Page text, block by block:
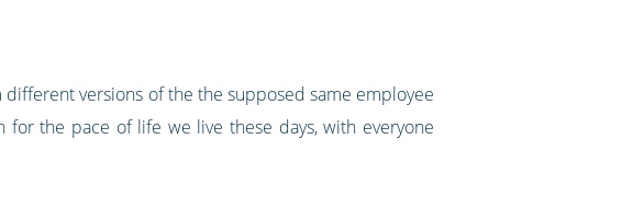
versions of the the supposed same employee
the pace of life we live these days, with everyone